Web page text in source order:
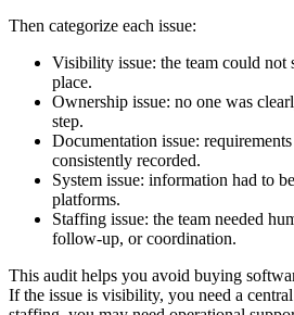
Then categorize each issue:
Visibility issue: the team could not
place.
Ownership issue: no one was
step.
Documentation issue:
consistently recorded.
System issue: information had to
platforms.
Staffing issue: the team needed
follow-up, or coordination.
This audit helps you avoid buying
If the issue is visibility, you need a